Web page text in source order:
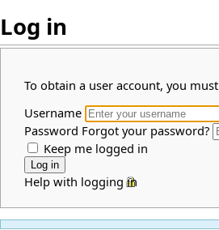
Log in
To obtain a user account, you must
Username
Password Forgot your password?
Keep me logged in
Help with logging in